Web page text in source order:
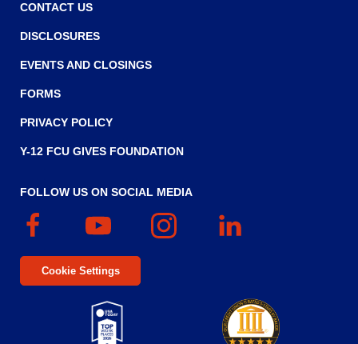
will
on
to
next
part
the
rather
go
through
menu
items.
CONTACT US
DISCLOSURES
EVENTS AND CLOSINGS
FORMS
PRIVACY POLICY
Y-12 FCU GIVES FOUNDATION
FOLLOW US ON SOCIAL MEDIA
Facebook
(Opens
a
new
YouTube
(Opens
a
new
Instagram
(Opens
in
Cookie Settings